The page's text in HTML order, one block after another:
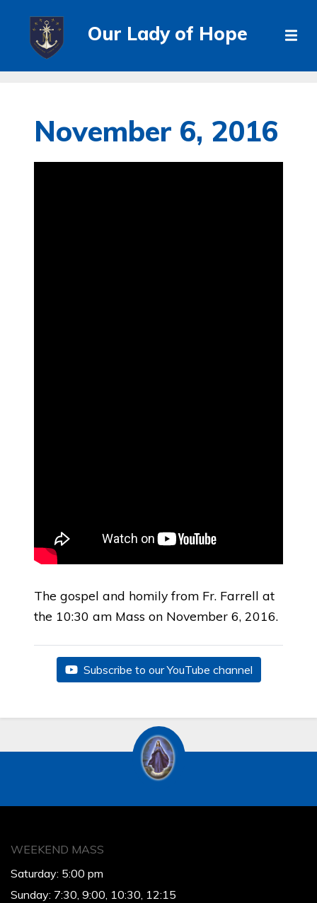
Our Lady of Hope
November 6, 2016
The gospel and homily from Fr. Farrell at
the 10:30 am Mass on November 6, 2016.
Subscribe to our YouTube channel
WEEKEND MASS
Saturday: 5:00 pm
Sunday: 7:30, 9:00, 10:30, 12:15